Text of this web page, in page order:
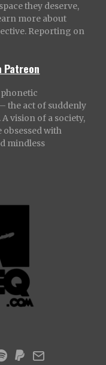
they deserve,
more about
Reporting on
Patreon
the act of suddenly
vision of a society,
with
mindless